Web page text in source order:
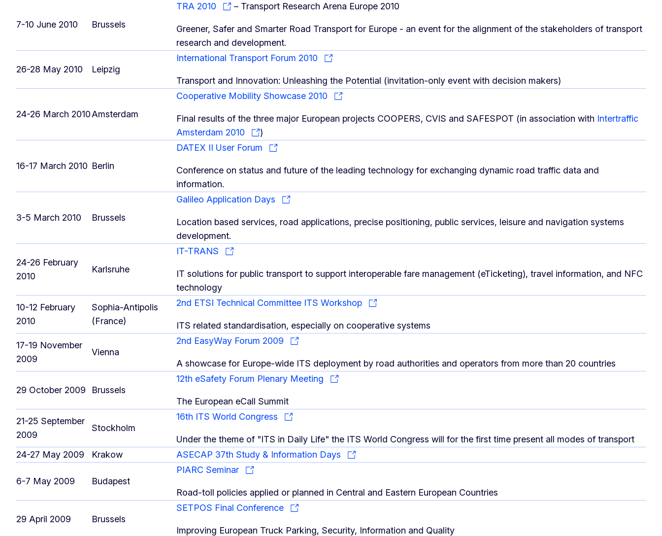
7-10 June 2010 Brussels
TRA 2010 – Transport Research Arena Europe 2010
Greener, Safer and Smarter Road Transport for Europe - an event for the alignment of the stakeholders of transport
research and development.
26-28 May 2010 Leipzig
International Transport Forum 2010
Transport and Innovation: Unleashing the Potential (invitation-only event with decision makers)
24-26 March 2010Amsterdam
Cooperative Mobility Showcase 2010
Final results of the three major European projects COOPERS, CVIS and SAFESPOT (in association with Intertraffic
Amsterdam 2010
)
16-17 March 2010 Berlin
DATEX II User Forum
Conference on status and future of the leading technology for exchanging dynamic road traffic data and
information.
3-5 March 2010 Brussels
Galileo Application Days
Location based services, road applications, precise positioning, public services, leisure and navigation systems
development.
24-26 February
2010
Karlsruhe
IT-TRANS
IT solutions for public transport to support interoperable fare management (eTicketing), travel information, and NFC
technology
10-12 February
2010
Sophia-Antipolis
(France)
2nd ETSI Technical Committee ITS Workshop
ITS related standardisation, especially on cooperative systems
17-19 November
2009
Vienna
2nd EasyWay Forum 2009
A showcase for Europe-wide ITS deployment by road authorities and operators from more than 20 countries
29 October 2009 Brussels
12th eSafety Forum Plenary Meeting
The European eCall Summit
21-25 September
2009
Stockholm
16th ITS World Congress
Under the theme of "ITS in Daily Life" the ITS World Congress will for the first time present all modes of transport
24-27 May 2009
Krakow ASECAP 37th Study & Information Days
6-7 May 2009 Budapest
PIARC Seminar
Road-toll policies applied or planned in Central and Eastern European Countries
29 April 2009 Brussels
SETPOS Final Conference
Improving European Truck Parking, Security, Information and Quality